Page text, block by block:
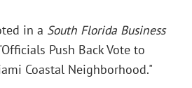
in a South Florida Business
Push Back Vote to
Coastal Neighborhood."